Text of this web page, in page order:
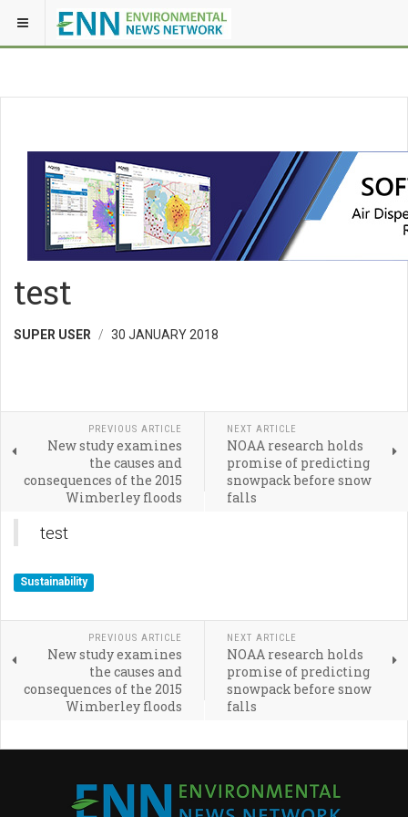
test
SUPER USER 30 JANUARY 2018
PREVIOUS ARTICLE
New study examines
the causes and
consequences of the 2015
Wimberley floods
NEXT ARTICLE
NOAA research holds
promise of predicting
snowpack before snow
falls
test
Sustainability
PREVIOUS ARTICLE
New study examines
the causes and
consequences of the 2015
Wimberley floods
NEXT ARTICLE
NOAA research holds
promise of predicting
snowpack before snow
falls